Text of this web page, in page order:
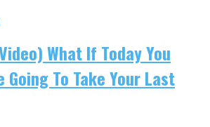
What If Today You
Going To Take Your Last